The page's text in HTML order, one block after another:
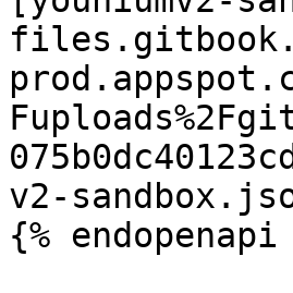
v2-
{% endopenapi